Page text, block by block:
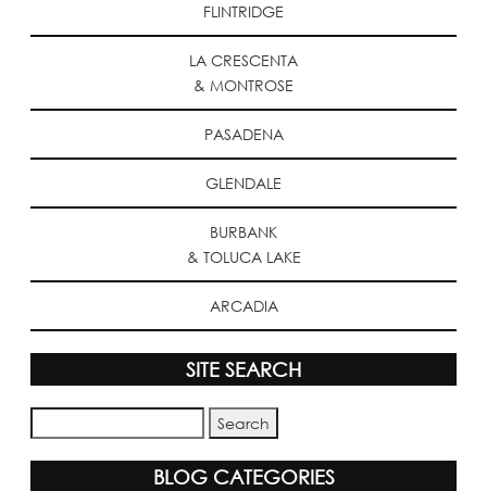
FLINTRIDGE
LA CRESCENTA
& MONTROSE
PASADENA
GLENDALE
BURBANK
& TOLUCA LAKE
ARCADIA
SITE SEARCH
BLOG CATEGORIES